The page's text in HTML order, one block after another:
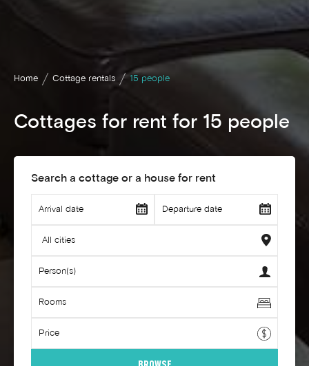
Home Cottage rentals 15 people
Cottages for rent for 15 people
Search a cottage or a house for rent